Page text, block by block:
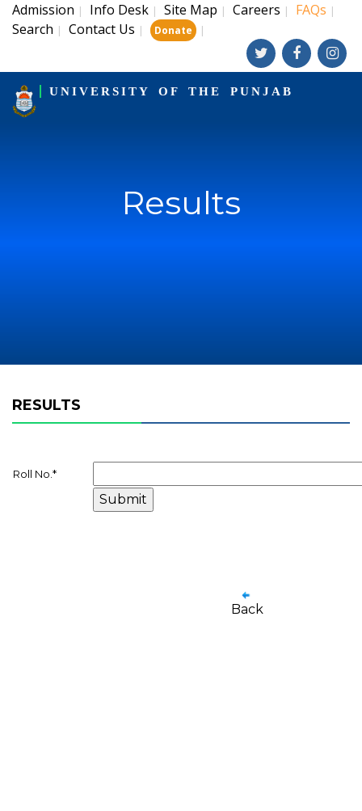
Admission | Info Desk | Site Map | Careers | FAQs |
Search | Contact Us | Donate |
UNIVERSITY OF THE PUNJAB
Results
RESULTS
Roll No. *
Back